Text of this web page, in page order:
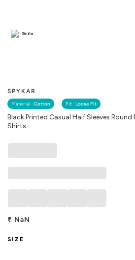
SPYKAR
Material : Cotton Fit : Loose Fit
Black Printed Casual Half Sleeves Round
Shirts
Similar
₹ NaN
SIZE